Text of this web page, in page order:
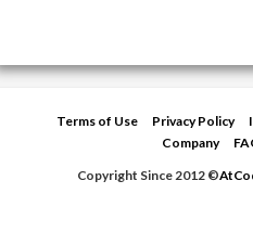
Terms of Use Privacy Policy
Company
Copyright Since 2012 ©